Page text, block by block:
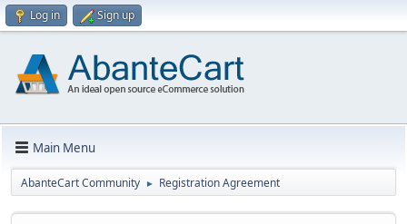
Log in Sign up
Main Menu
AbanteCart Community ► Registration Agreement